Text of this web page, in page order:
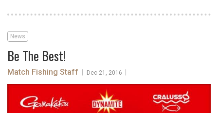
News
Be The Best!
Match Fishing Staff Dec 21, 2016